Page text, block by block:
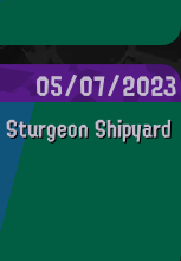
05/07/2023
Sturgeon Shipyard